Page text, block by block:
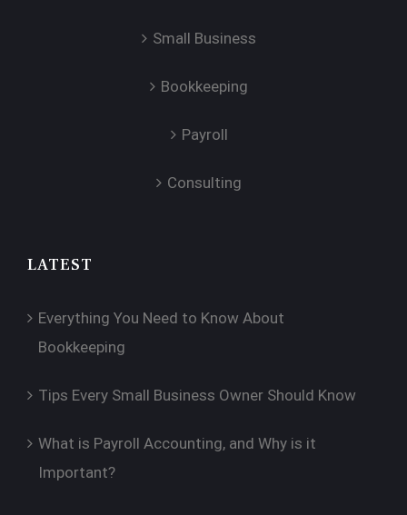
Small Business
Bookkeeping
Payroll
Consulting
LATEST
Everything You Need to Know About
Bookkeeping
Tips Every Small Business Owner Should Know
What is Payroll Accounting, and Why is it
Important?